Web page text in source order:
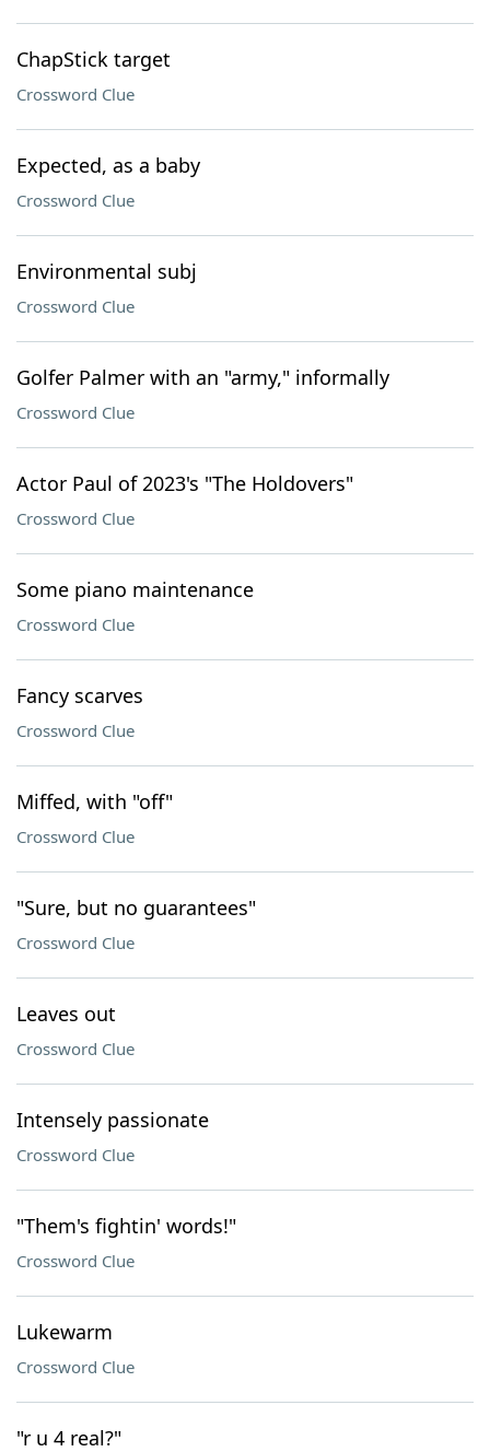
ChapStick target
Crossword Clue
Expected, as a baby
Crossword Clue
Environmental subj
Crossword Clue
Golfer Palmer with an "army," informally
Crossword Clue
Actor Paul of 2023's "The Holdovers"
Crossword Clue
Some piano maintenance
Crossword Clue
Fancy scarves
Crossword Clue
Miffed, with "off"
Crossword Clue
"Sure, but no guarantees"
Crossword Clue
Leaves out
Crossword Clue
Intensely passionate
Crossword Clue
"Them's fightin' words!"
Crossword Clue
Lukewarm
Crossword Clue
"r u 4 real?"